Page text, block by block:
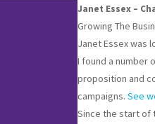
Janet Essex –
Growing The
Janet Essex was
I found a number
proposition and
campaigns.See
Since the start of